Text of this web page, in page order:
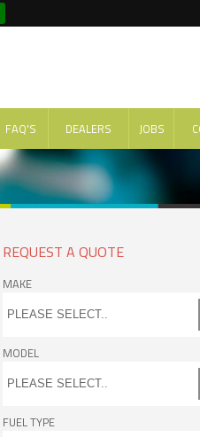
FAQ'S DEALERS JOBS
REQUEST A QUOTE
MAKE
MODEL
FUEL TYPE